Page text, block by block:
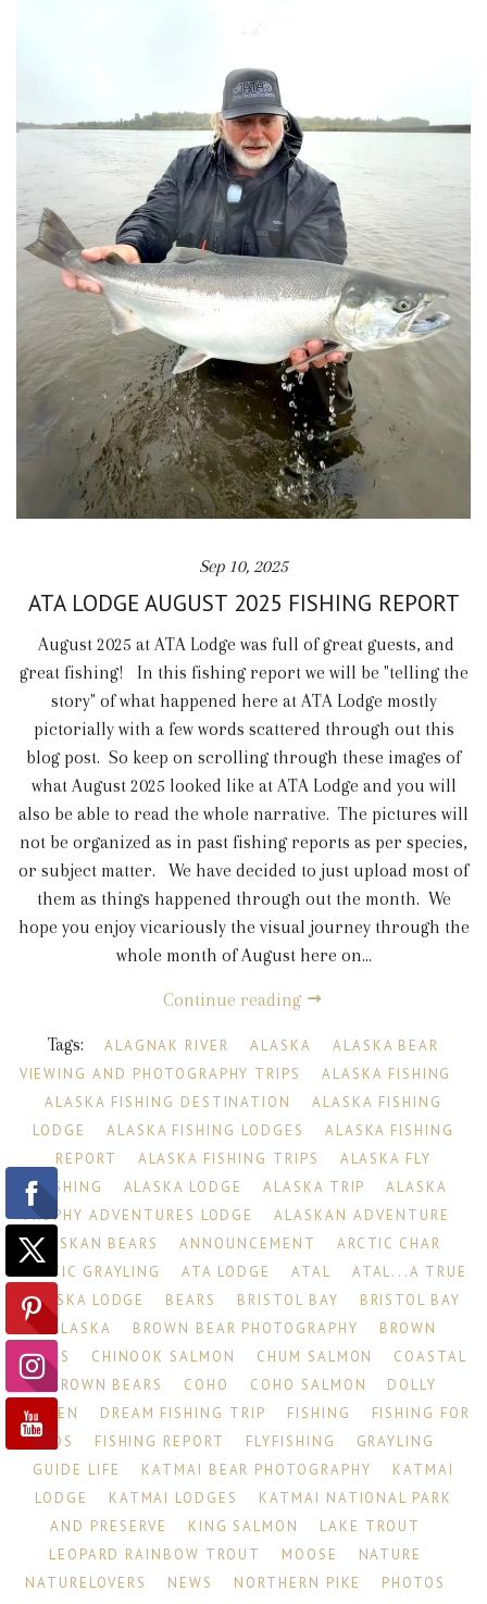
Sep 10, 2025
ATA LODGE AUGUST 2025 FISHING REPORT
August 2025 at ATA Lodge was full of great guests, and
great fishing! In this fishing report we will be "telling the
story" of what happened here at ATA Lodge mostly
pictorially with a few words scattered through out this
blog post. So keep on scrolling through these images of
what August 2025 looked like at ATA Lodge and you will
also be able to read the whole narrative. The pictures will
not be organized as in past fishing reports as per species,
or subject matter. We have decided to just upload most of
them as things happened through out the month. We
hope you enjoy vicariously the visual journey through the
whole month of August here on...
Continue reading
Tags: ALAGNAK RIVER ALASKA
ALASKA BEAR
VIEWING AND PHOTOGRAPHY TRIPS
ALASKA FISHING
ALASKA FISHING DESTINATION
ALASKA FISHING
LODGE
ALASKA FISHING LODGES
ALASKA FISHING
REPORT
ALASKA FISHING TRIPS
ALASKA FLY
FISHING
ALASKA LODGE ALASKA TRIP
ALASKA
TROPHY ADVENTURES LODGE
ALASKAN ADVENTURE
ALASKAN BEARS
ANNOUNCEMENT
ARCTIC CHAR
ARCTIC GRAYLING
ATA LODGE ATAL
ATAL...A TRUE
ALASKA LODGE
BEARS BRISTOL BAY
BRISTOL BAY
ALASKA
BROWN BEAR PHOTOGRAPHY
BROWN
BEARS
CHINOOK SALMON CHUM SALMON
COASTAL
BROWN BEARS
COHO COHO SALMON
DOLLY
VARDEN
DREAM FISHING TRIP FISHING
FISHING FOR
KIDS
FISHING REPORT FLYFISHING
GRAYLING
GUIDE LIFE
KATMAI BEAR PHOTOGRAPHY
KATMAI
LODGE
KATMAI LODGES
KATMAI NATIONAL PARK
AND PRESERVE
KING SALMON
LAKE TROUT
LEOPARD RAINBOW TROUT
MOOSE
NATURE
NATURELOVERS
NEWS NORTHERN PIKE
PHOTOS